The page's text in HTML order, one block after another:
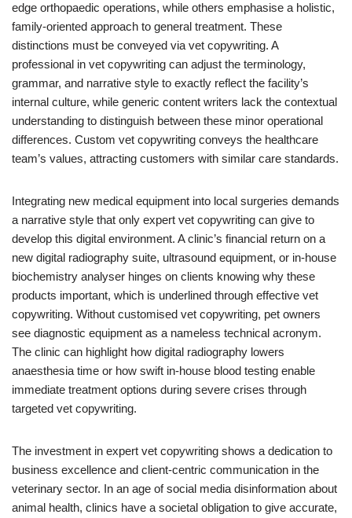
edge orthopaedic operations, while others emphasise a holistic,
family-oriented approach to general treatment. These
distinctions must be conveyed via vet copywriting. A
professional in vet copywriting can adjust the terminology,
grammar, and narrative style to exactly reflect the facility’s
internal culture, while generic content writers lack the contextual
understanding to distinguish between these minor operational
differences. Custom vet copywriting conveys the healthcare
team’s values, attracting customers with similar care standards.
Integrating new medical equipment into local surgeries demands
a narrative style that only expert vet copywriting can give to
develop this digital environment. A clinic’s financial return on a
new digital radiography suite, ultrasound equipment, or in-house
biochemistry analyser hinges on clients knowing why these
products important, which is underlined through effective vet
copywriting. Without customised vet copywriting, pet owners
see diagnostic equipment as a nameless technical acronym.
The clinic can highlight how digital radiography lowers
anaesthesia time or how swift in-house blood testing enable
immediate treatment options during severe crises through
targeted vet copywriting.
The investment in expert vet copywriting shows a dedication to
business excellence and client-centric communication in the
veterinary sector. In an age of social media disinformation about
animal health, clinics have a societal obligation to give accurate,